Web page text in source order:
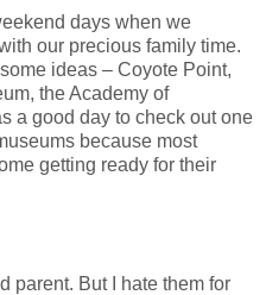
days when we
our precious family time.
ideas – Coyote Point,
the Academy of
a good day to check out one
because most
getting ready for their
parent. But I hate them for